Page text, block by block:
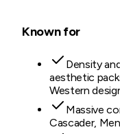
Known for
Density
aesthetic
Western
Massive
Cascader,